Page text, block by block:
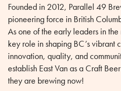
Founded in 2012, Parallel 49
pioneering force in British
As one of the early leaders in
key role in shaping BC’s vibrant
innovation, quality, and
establish East Van as a Craft
they are brewing now!